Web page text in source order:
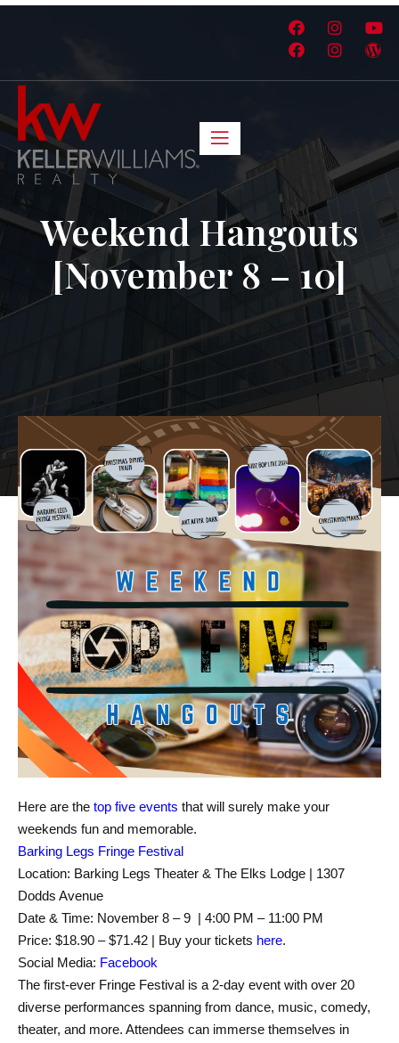
Weekend Hangouts
[November 8 – 10]
Here are the top five events that will surely make your
weekends fun and memorable.
Barking Legs Fringe Festival
Location: Barking Legs Theater & The Elks Lodge | 1307
Dodds Avenue
Date & Time: November 8 – 9 | 4:00 PM – 11:00 PM
Price: $18.90 – $71.42 | Buy your tickets here.
Social Media: Facebook
The first-ever Fringe Festival is a 2-day event with over 20
diverse performances spanning from dance, music, comedy,
theater, and more. Attendees can immerse themselves in